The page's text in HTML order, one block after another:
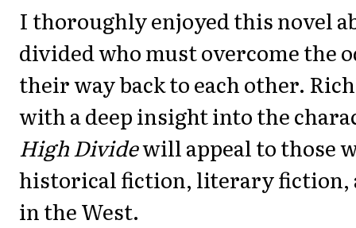
I thoroughly enjoyed this novel
divided who must overcome the
their way back to each other.
with a deep insight into the
High Dividewill appeal to those
historical fiction, literary fiction,
in the West.